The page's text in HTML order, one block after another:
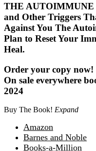
THE AUTOIMMUNE
and Other Triggers
Against You The
Plan to Reset Your
Heal.
Order your copy now!
On sale everywhere
2024
Buy The Book! Expand
Amazon
Barnes and Noble
Books-a-Million